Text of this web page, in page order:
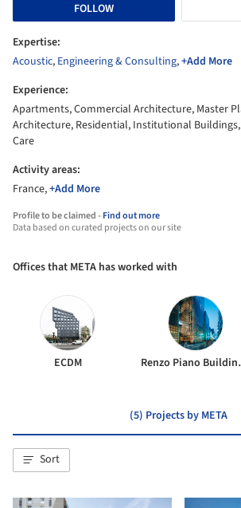
FOLLOW
Expertise:
Acoustic, Engineering & Consulting,+Add More
Experience:
Apartments, Commercial Architecture, Master
Architecture, Residential, Institutional
Care
Activity areas:
France,+Add More
Profile to be claimed -Find out more
Data based on curated projects on our site
Offices that META has worked with
ECDM
(5) Projects by META
Sort